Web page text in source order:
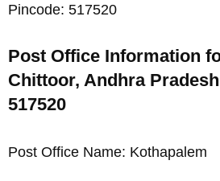
Pincode: 517520
Post Office Information
Chittoor, Andhra
517520
Post Office Name: Kothapalem